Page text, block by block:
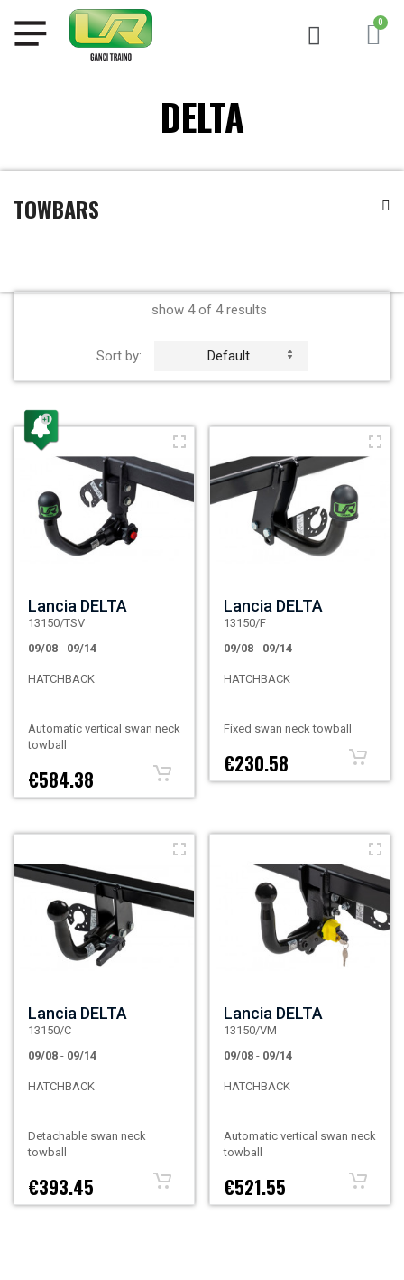
DELTA
TOWBARS
show 4 of 4 results
Sort by: Default
Lancia DELTA
13150/TSV
09/08 - 09/14
HATCHBACK
Automatic vertical swan neck
towball
€584.38
Lancia DELTA
13150/F
09/08 - 09/14
HATCHBACK
Fixed swan neck towball
€230.58
Lancia DELTA
13150/C
09/08 - 09/14
HATCHBACK
Detachable swan neck
towball
€393.45
Lancia DELTA
13150/VM
09/08 - 09/14
HATCHBACK
Automatic vertical swan neck
towball
€521.55